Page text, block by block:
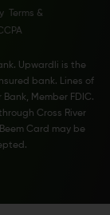
Terms &
Upwardli is the
bank. Lines of
Member FDIC.
Cross River
Card may be